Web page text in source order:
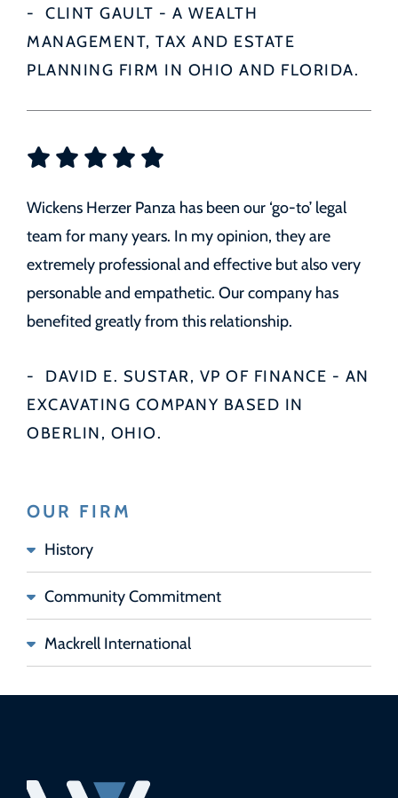
CLINT GAULT - A WEALTH
MANAGEMENT, TAX AND ESTATE
PLANNING FIRM IN OHIO AND FLORIDA.
Wickens Herzer Panza has been our ‘go-to’ legal
team for many years. In my opinion, they are
extremely professional and effective but also very
personable and empathetic. Our company has
benefited greatly from this relationship.
DAVID E. SUSTAR, VP OF FINANCE - AN
EXCAVATING COMPANY BASED IN
OBERLIN, OHIO.
OUR FIRM
History
Community Commitment
Mackrell International